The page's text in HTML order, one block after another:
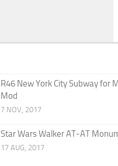
R46 New York City Subway for
Mod
7 NOV, 2017
Star Wars Walker AT-AT
17 AUG, 2017